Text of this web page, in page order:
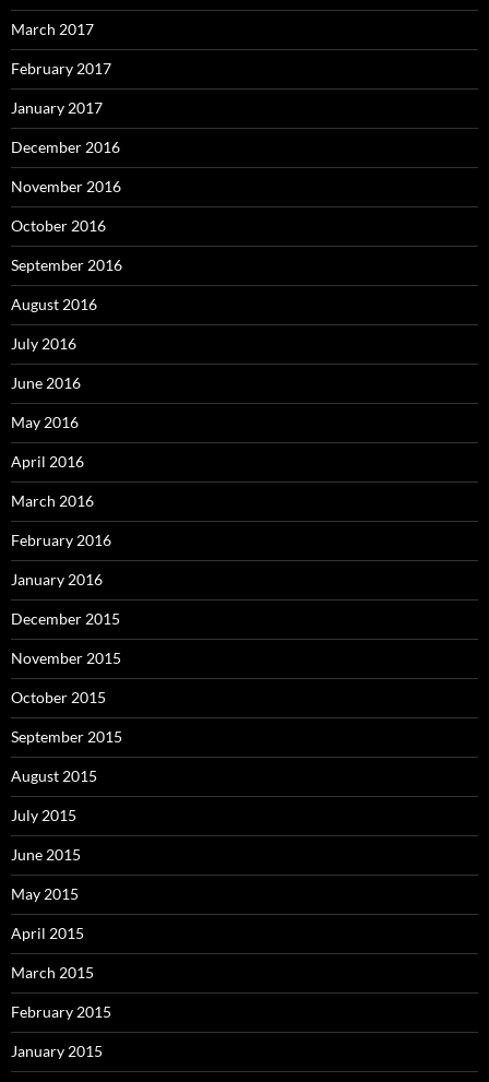
March 2017
February 2017
January 2017
December 2016
November 2016
October 2016
September 2016
August 2016
July 2016
June 2016
May 2016
April 2016
March 2016
February 2016
January 2016
December 2015
November 2015
October 2015
September 2015
August 2015
July 2015
June 2015
May 2015
April 2015
March 2015
February 2015
January 2015